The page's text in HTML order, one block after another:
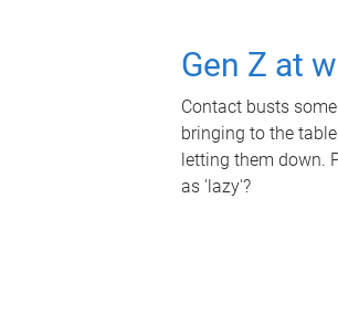
Gen Z at
Contact busts
bringing to the
letting them down.
as 'lazy'?